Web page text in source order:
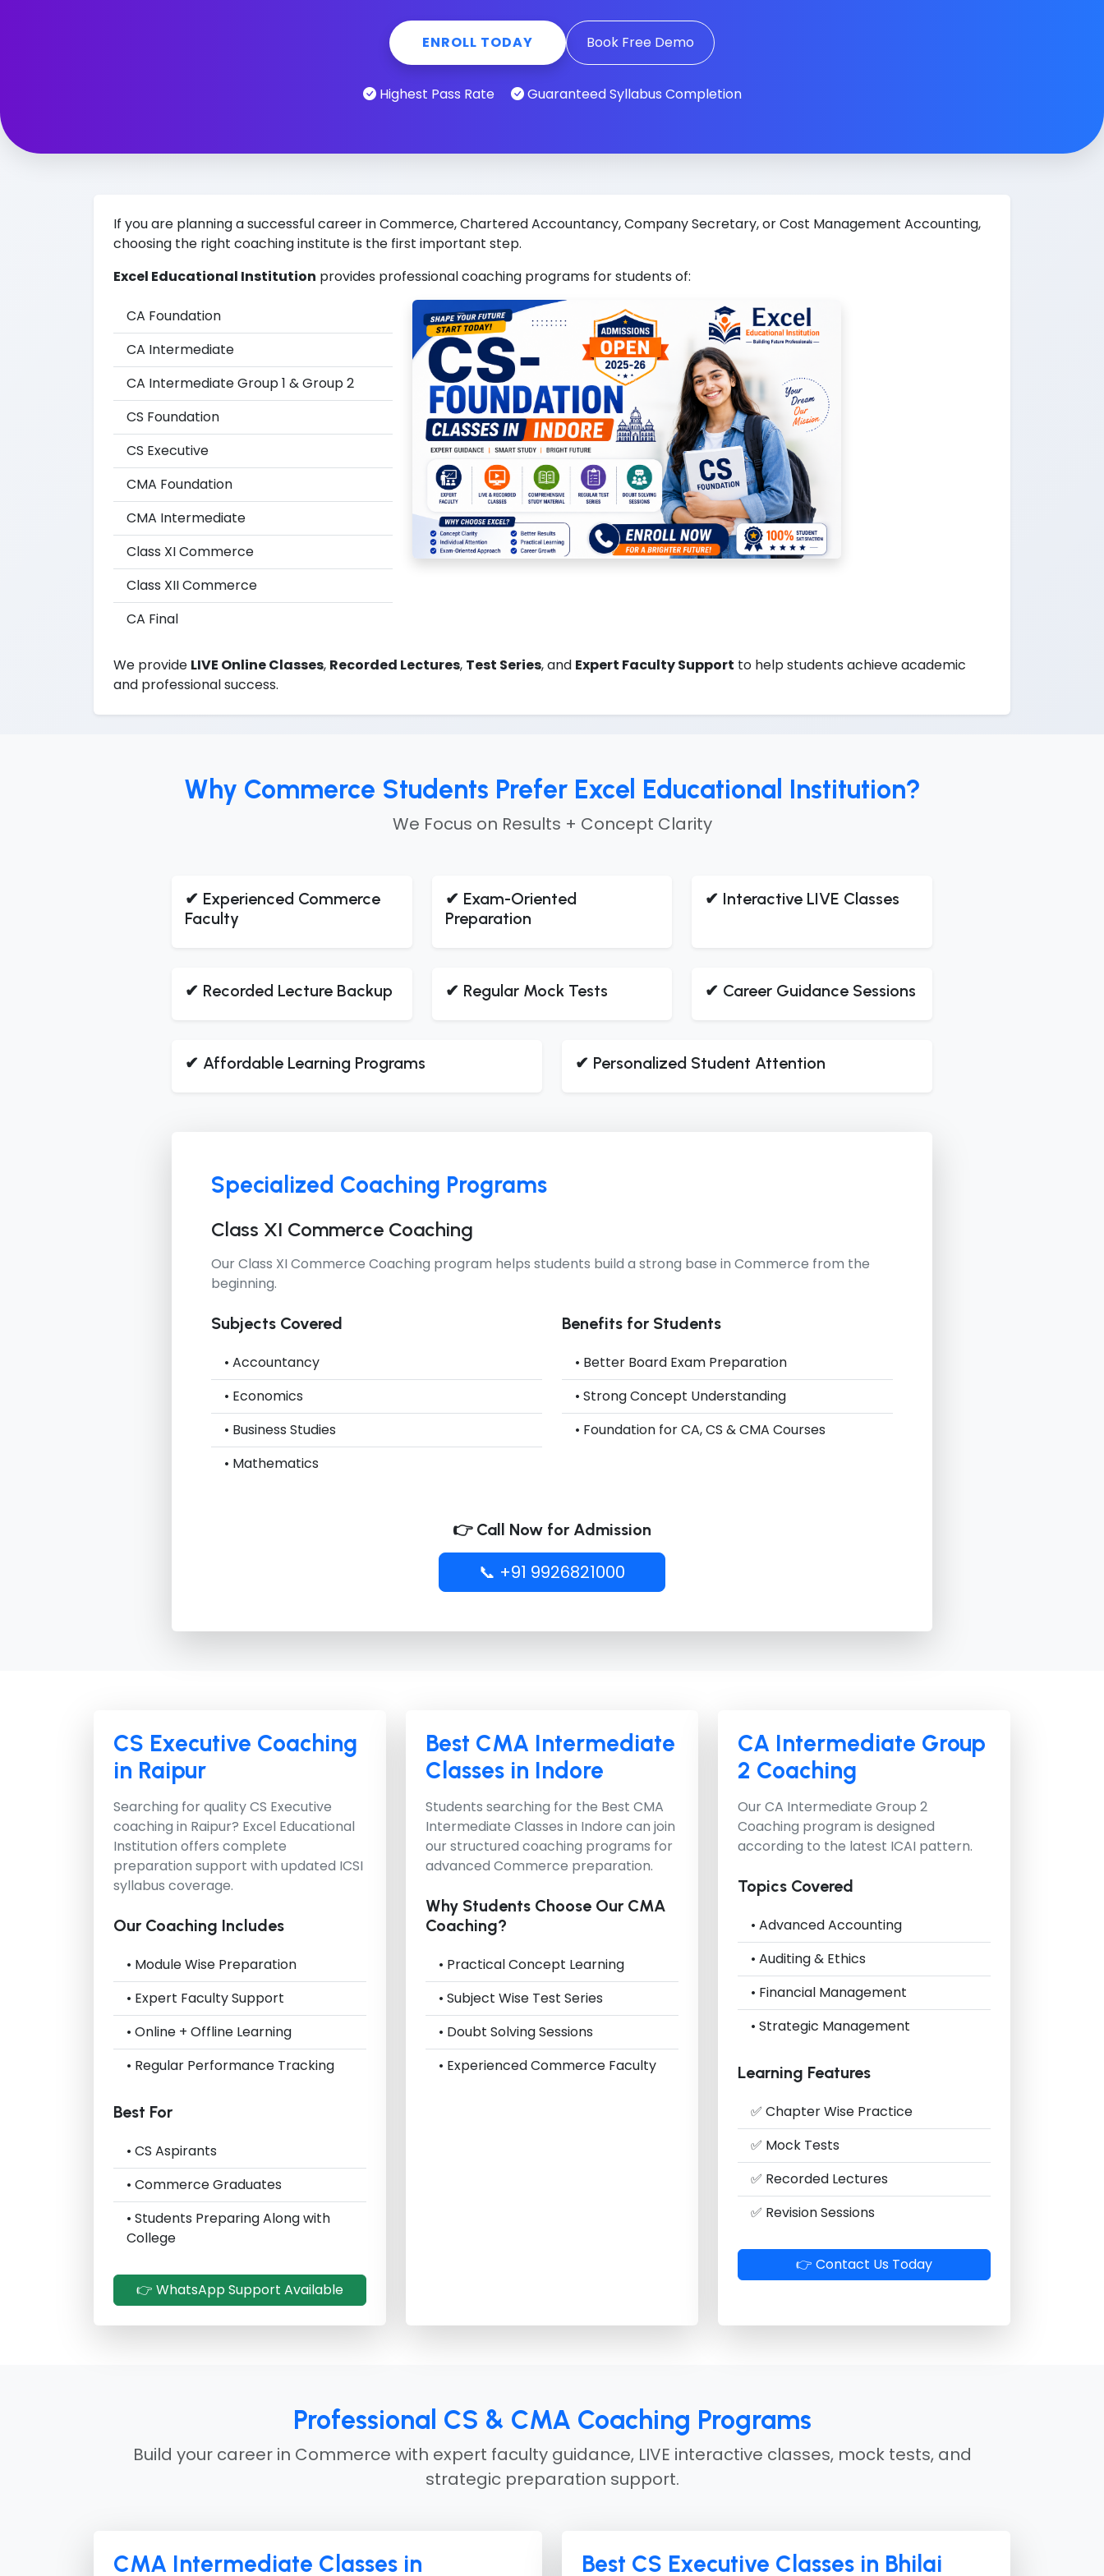
ENROLL TODAY Book Free Demo
Highest Pass Rate Guaranteed Syllabus Completion
If you are planning a successful career in Commerce, Chartered Accountancy, Company Secretary, or Cost Management Accounting,
choosing the right coaching institute is the first important step.
Excel Educational Institution provides professional coaching programs for students of:
CA Foundation
CA Intermediate
CA Intermediate Group 1 & Group 2
CS Foundation
CS Executive
CMA Foundation
CMA Intermediate
Class XI Commerce
Class XII Commerce
CA Final
We provide LIVE Online Classes, Recorded Lectures, Test Series, and Expert Faculty Support to help students achieve academic
and professional success.
Why Commerce Students Prefer Excel Educational Institution?
We Focus on Results + Concept Clarity
✔ Experienced Commerce
Faculty
✔ Exam-Oriented
Preparation
✔ Interactive LIVE Classes
✔ Recorded Lecture Backup ✔ Regular Mock Tests ✔ Career Guidance Sessions
✔ Affordable Learning Programs ✔ Personalized Student Attention
Specialized Coaching Programs
Class XI Commerce Coaching
OurClass XI Commerce Coaching program helps students build a strong base in Commerce from the
beginning.
Subjects Covered
• Accountancy
• Economics
• Business Studies
• Mathematics
Benefits for Students
• Better Board Exam Preparation
• Strong Concept Understanding
• Foundation for CA, CS & CMA Courses
👉 Call Now for Admission
📞 +91 9926821000
CS Executive Coaching
in Raipur
Searching for quality CS Executive
coaching in Raipur? Excel Educational
Institution offers complete
preparation support with updated ICSI
syllabus coverage.
Our Coaching Includes
• Module Wise Preparation
• Expert Faculty Support
• Online + Offline Learning
• Regular Performance Tracking
Best For
• CS Aspirants
• Commerce Graduates
• Students Preparing Along with
College
👉 WhatsApp Support Available
Best CMA Intermediate
Classes in Indore
Students searching for the Best CMA
Intermediate Classes in Indore can join
our structured coaching programs for
advanced Commerce preparation.
Why Students Choose Our CMA
Coaching?
• Practical Concept Learning
• Subject Wise Test Series
• Doubt Solving Sessions
• Experienced Commerce Faculty
CA Intermediate Group
2 Coaching
OurCA Intermediate Group 2
Coaching program is designed
according to the latest ICAI pattern.
Topics Covered
• Advanced Accounting
• Auditing & Ethics
• Financial Management
• Strategic Management
Learning Features
✅ Chapter Wise Practice
✅ Mock Tests
✅ Recorded Lectures
✅ Revision Sessions
👉 Contact Us Today
Professional CS & CMA Coaching Programs
Build your career in Commerce with expert faculty guidance, LIVE interactive classes, mock tests, and
strategic preparation support.
CMA Intermediate Classes in Best CS Executive Classes in Bhilai